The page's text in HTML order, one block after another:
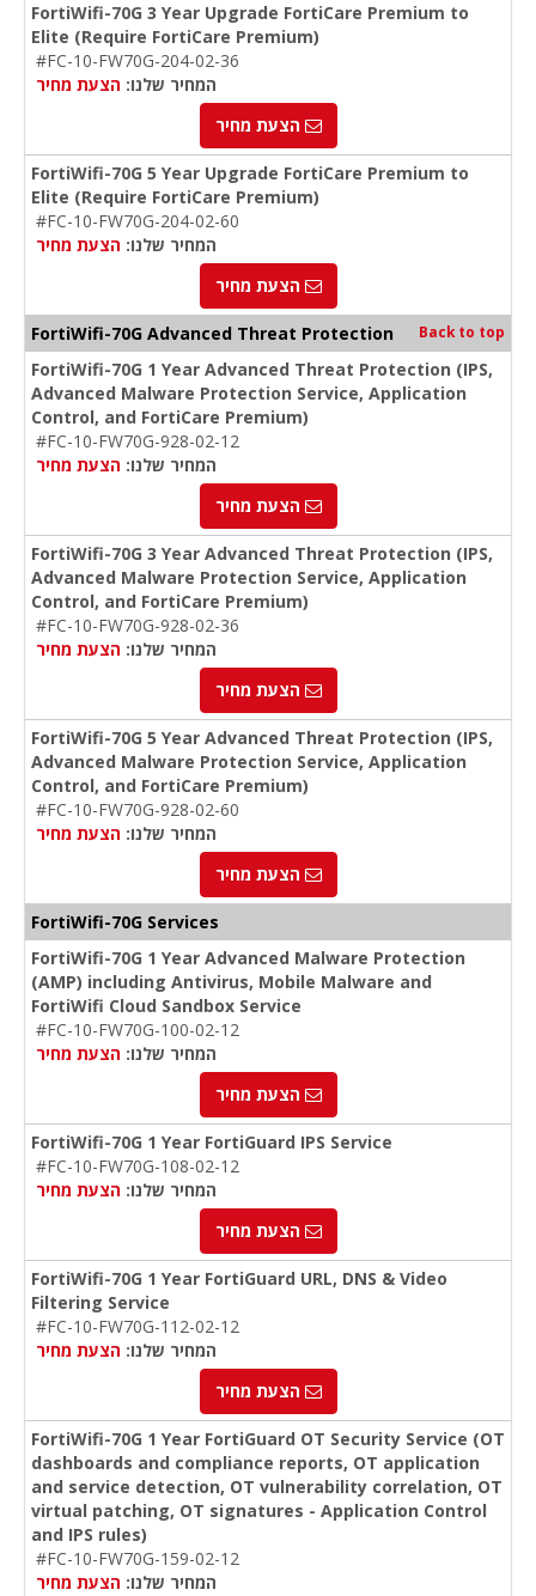
FortiWifi-70G 3 Year Upgrade FortiCare Premium to
Elite (Require FortiCare Premium)
#FC-10-FW70G-204-02-36
המחיר שלנו: הצעת מחיר
הצעת מחיר
FortiWifi-70G 5 Year Upgrade FortiCare Premium to
Elite (Require FortiCare Premium)
#FC-10-FW70G-204-02-60
המחיר שלנו: הצעת מחיר
הצעת מחיר
FortiWifi-70G Advanced Threat Protection Back to top
FortiWifi-70G 1 Year Advanced Threat Protection (IPS,
Advanced Malware Protection Service, Application
Control, and FortiCare Premium)
#FC-10-FW70G-928-02-12
המחיר שלנו: הצעת מחיר
הצעת מחיר
FortiWifi-70G 3 Year Advanced Threat Protection (IPS,
Advanced Malware Protection Service, Application
Control, and FortiCare Premium)
#FC-10-FW70G-928-02-36
המחיר שלנו: הצעת מחיר
הצעת מחיר
FortiWifi-70G 5 Year Advanced Threat Protection (IPS,
Advanced Malware Protection Service, Application
Control, and FortiCare Premium)
#FC-10-FW70G-928-02-60
המחיר שלנו: הצעת מחיר
הצעת מחיר
FortiWifi-70G Services
FortiWifi-70G 1 Year Advanced Malware Protection
(AMP) including Antivirus, Mobile Malware and
FortiWifi Cloud Sandbox Service
#FC-10-FW70G-100-02-12
המחיר שלנו: הצעת מחיר
הצעת מחיר
FortiWifi-70G 1 Year FortiGuard IPS Service
#FC-10-FW70G-108-02-12
המחיר שלנו: הצעת מחיר
הצעת מחיר
FortiWifi-70G 1 Year FortiGuard URL, DNS & Video
Filtering Service
#FC-10-FW70G-112-02-12
המחיר שלנו: הצעת מחיר
הצעת מחיר
FortiWifi-70G 1 Year FortiGuard OT Security Service (OT
dashboards and compliance reports, OT application
and service detection, OT vulnerability correlation, OT
virtual patching, OT signatures - Application Control
and IPS rules)
#FC-10-FW70G-159-02-12
המחיר שלנו: הצעת מחיר